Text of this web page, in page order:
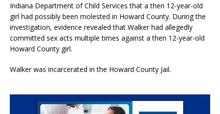
Indiana Department of Child Services that a then 12-year-old
girl had possibly been molested in Howard County. During the
investigation, evidence revealed that Walker had allegedly
committed sex acts multiple times against a then 12-year-old
Howard County girl.
Walker was incarcerated in the Howard County Jail.